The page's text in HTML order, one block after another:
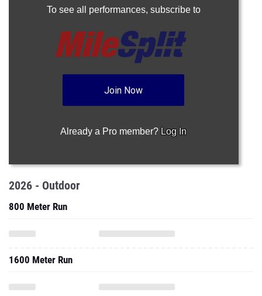
To see all performances, subscribe to
Join Now
Already a Pro member? Log In
2026 - Outdoor
800 Meter Run
1600 Meter Run